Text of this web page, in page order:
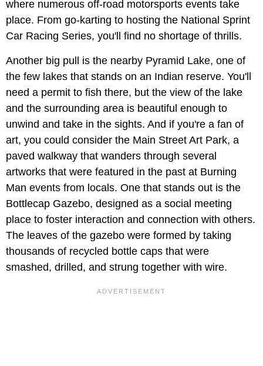
where numerous off-road motorsports events take
place. From go-karting to hosting the National Sprint
Car Racing Series, you'll find no shortage of thrills.
Another big pull is the nearby Pyramid Lake, one of
the few lakes that stands on an Indian reserve. You'll
need a permit to fish there, but the view of the lake
and the surrounding area is beautiful enough to
unwind and take in the sights. And if you're a fan of
art, you could consider the Main Street Art Park, a
paved walkway that wanders through several
artworks that were featured in the past at Burning
Man events from locals. One that stands out is the
Bottlecap Gazebo, designed as a social meeting
place to foster interaction and connection with others.
The leaves of the gazebo were formed by taking
thousands of recycled bottle caps that were
smashed, drilled, and strung together with wire.